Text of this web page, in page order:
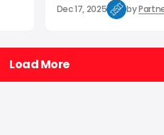
Dec 17, 2025 by
Load More
Load More